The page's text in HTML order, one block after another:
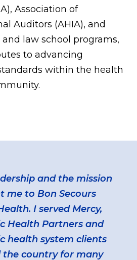
Association of
Auditors (AHIA), and
law school programs,
to advancing
within the health
and the mission
me to Bon Secours
I served Mercy,
Health Partners and
health system clients
the country for many